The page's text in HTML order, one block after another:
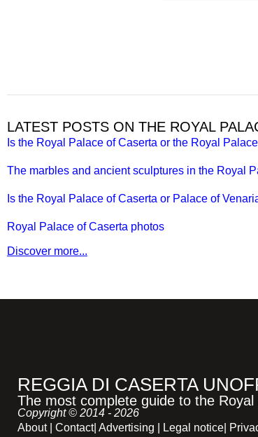
LATEST POSTS ON THE ROYAL
Is the Royal Palace of Caserta or the Royal
The marbles and ancient sculptures in the Royal
Is the Royal Palace of Caserta or Palace of
Royal Palace of Caserta photos
Discover more...
REGGIA DI CASERTA
The most complete guide to the
Copyright © 2014 - 2026
About| Contact| Advertising Legal notice